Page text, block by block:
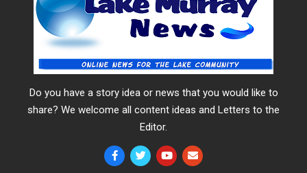
Do you have a story idea or news that you would like to
share? We welcome all content ideas and Letters to the
Editor.